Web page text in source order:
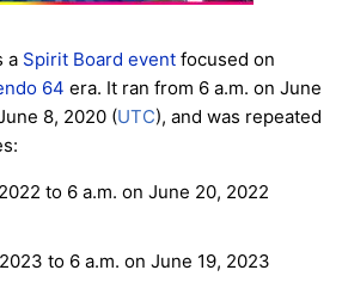
a Spirit Board event focused on
64 era. It ran from 6 a.m. on June
8, 2020 (UTC), and was repeated
to 6 a.m. on June 20, 2022
to 6 a.m. on June 19, 2023